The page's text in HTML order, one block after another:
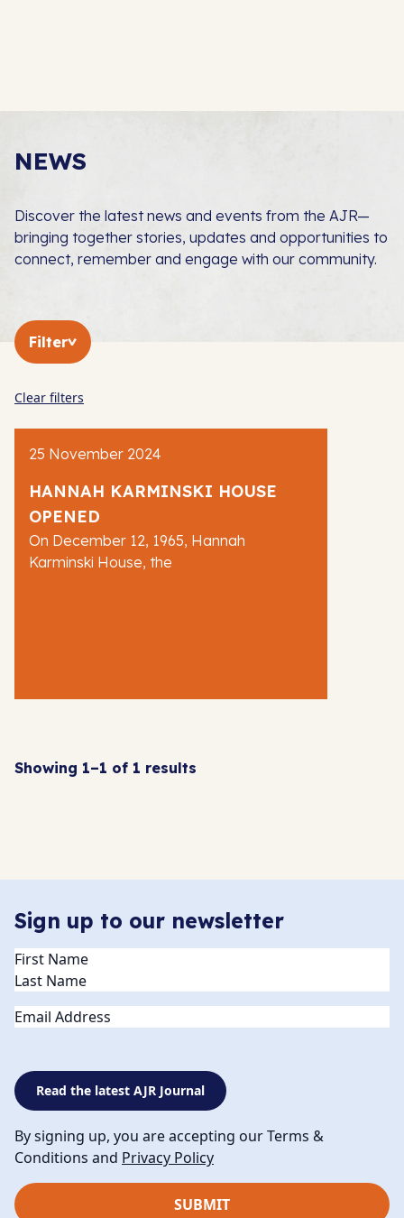
NEWS
Discover the latest news and events from the AJR—
bringing together stories, updates and opportunities to
connect, remember and engage with our community.
Filter
In The Press
Blog
Clear filters
25 November 2024
HANNAH KARMINSKI HOUSE
OPENED
On December 12, 1965, Hannah
Karminski House, the
Showing 1–1 of 1 results
Sign up to our newsletter
Name(Required)
Email
Read the latest AJR Journal
By signing up, you are accepting our Terms &
Conditions and Privacy Policy